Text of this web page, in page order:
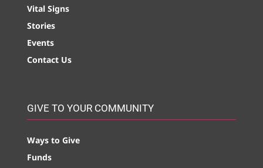
Vital Signs
Stories
Events
Contact Us
GIVE TO YOUR COMMUNITY
Ways to Give
Funds